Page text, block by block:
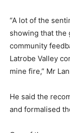
“A lot of the
showing that the
community
Latrobe Valley
mine fire,” Mr
He said the
and formalised